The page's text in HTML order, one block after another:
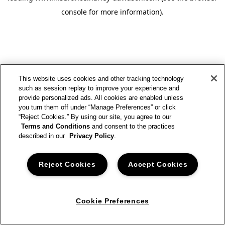
console for more information).
This website uses cookies and other tracking technology
such as session replay to improve your experience and
provide personalized ads. All cookies are enabled unless
you turn them off under “Manage Preferences” or click
“Reject Cookies.” By using our site, you agree to our
Terms and Conditions and consent to the practices
described in our
Privacy Policy.
Accept Cookies
Reject Cookies
Cookie Preferences